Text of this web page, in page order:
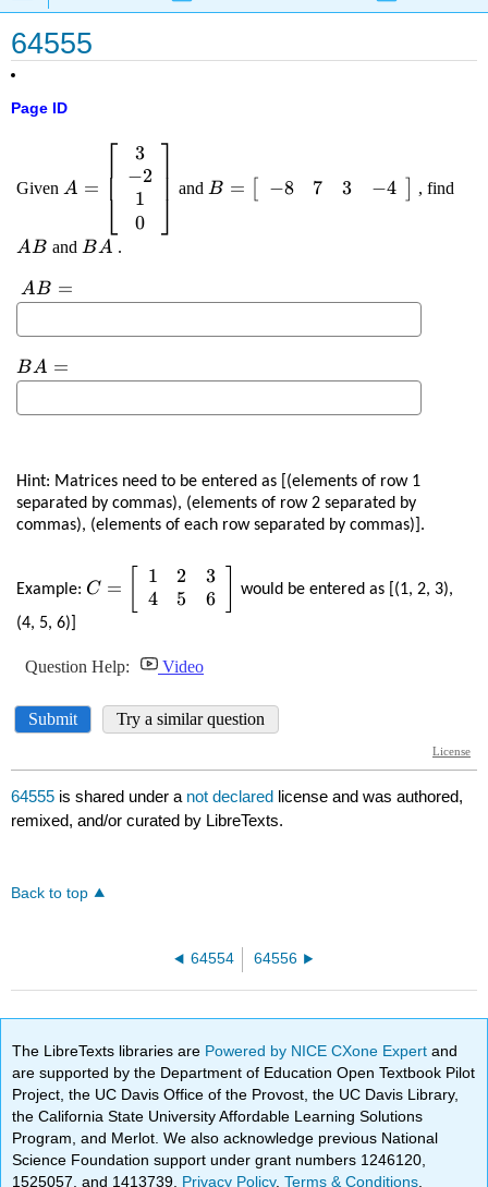
64555
Page ID
64555 is shared under a not declared license and was authored,
remixed, and/or curated by LibreTexts.
Back to top
64554 64556
The LibreTexts libraries are Powered by NICE CXone Expertand
are supported by the Department of Education Open Textbook Pilot
Project, the UC Davis Office of the Provost, the UC Davis Library,
the California State University Affordable Learning Solutions
Program, and Merlot. We also acknowledge previous National
Science Foundation support under grant numbers 1246120,
1525057, and 1413739. Privacy Policy.Terms & Conditions